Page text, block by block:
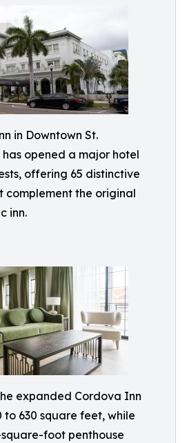
in Downtown St.
has opened a major hotel
offering 65 distinctive
complement the original
inn.
expanded Cordova Inn
to 630 square feet, while
foot penthouse